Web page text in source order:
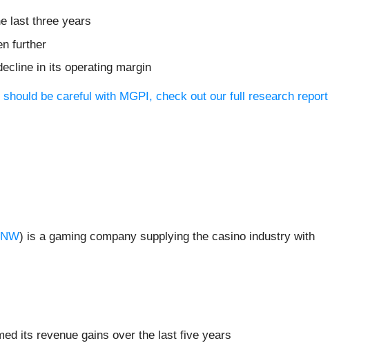
last three years
further
in its operating margin
be careful with MGPI, check out our full research report
) is a gaming company supplying the casino industry with
its revenue gains over the last five years